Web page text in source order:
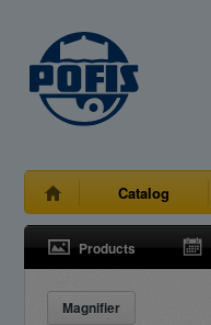
Catalog
Products
Magnifier